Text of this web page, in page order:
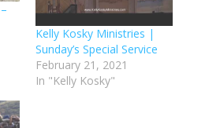
Kelly Kosky Ministries |
Sunday’s Special Service
February 21, 2021
In "Kelly Kosky"